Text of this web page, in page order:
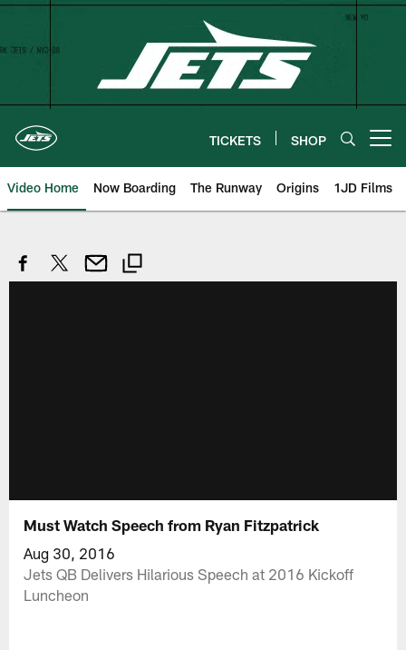
Skip
TICKETS SHOP
Video Home Now Boarding The Runway Origins 1JD Films
Must Watch Speech from Ryan Fitzpatrick
Aug 30, 2016
Jets QB Delivers Hilarious Speech at 2016 Kickoff
Luncheon